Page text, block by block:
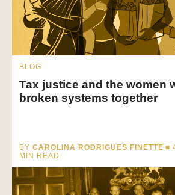
BLOG
Tax justice and the women
broken systems together
BY CAROLINA RODRIGUES FINETTE ■
MIN READ